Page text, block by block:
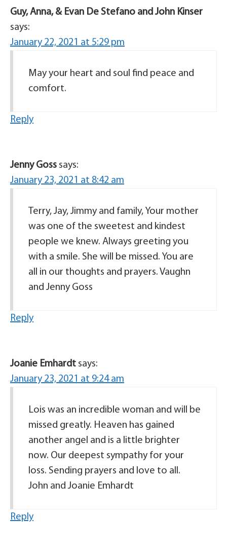
Guy, Anna, & Evan De Stefano and John Kinser
says:
January 22, 2021 at 5:29 pm
May your heart and soul find peace and
comfort.
Reply
Jenny Goss says:
January 23, 2021 at 8:42 am
Terry, Jay, Jimmy and family, Your mother
was one of the sweetest and kindest
people we knew. Always greeting you
with a smile. She will be missed. You are
all in our thoughts and prayers. Vaughn
and Jenny Goss
Reply
Joanie Emhardt says:
January 23, 2021 at 9:24 am
Lois was an incredible woman and will be
missed greatly. Heaven has gained
another angel and is a little brighter
now. Our deepest sympathy for your
loss. Sending prayers and love to all.
John and Joanie Emhardt
Reply